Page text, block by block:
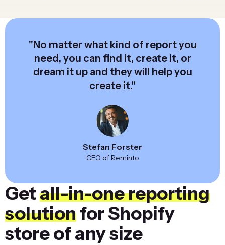
"No matter what kind of report you
need, you can find it, create it, or
dream it up and they will help you
create it."
Stefan Forster
CEO of Reminto
Getall-in-one reporting
solutionfor Shopify
store of any size